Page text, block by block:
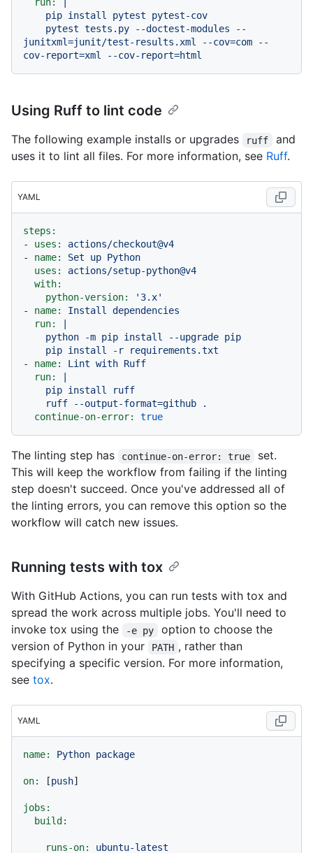
run:
junitxml=junit/test-results.xml --cov=com --
Using Ruff to lint code
The following example installs or upgrades ruff
and
uses it to lint all files. For more information, see Ruff.
YAML
steps:
-
uses:
actions/checkout@v4
-
name: Set up Python
uses:
actions/setup-python@v4
with:
python-version:
'3.x'
-
name: Install dependencies
run:
-
name: Lint with Ruff
run:
continue-on-error:
true
The linting step has continue-on-error: true
set.
This will keep the workflow from failing if the linting
step doesn't succeed. Once you've addressed all of
the linting errors, you can remove this option so the
workflow will catch new issues.
Running tests with tox
With GitHub Actions, you can run tests with tox and
spread the work across multiple jobs. You'll need to
invoke tox using the
-e py
option to choose the
version of Python in your
PATH , rather than
specifying a specific version. For more information,
see tox.
YAML
name: Python package
on: [push]
jobs:
build:
runs-on:
ubuntu-latest